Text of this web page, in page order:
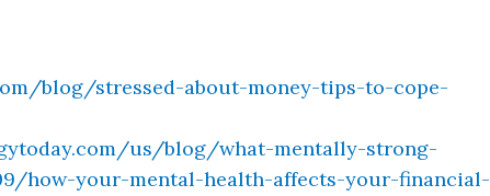
blog/stressed-about-money-tips-to-cope-
us/blog/what-mentally-strong-
how-your-mental-health-affects-your-financial-